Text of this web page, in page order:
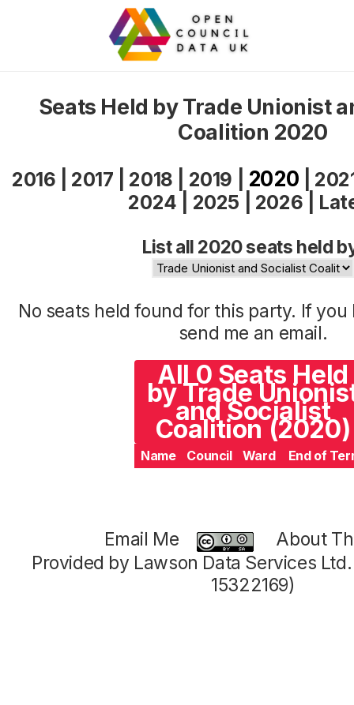
Seats Held by Trade Unionist
Coalition 2020
2016 2017 2018 2019 2020
2024
2025 2026
List all 2020 seats held
No seats held found for this party. If
send me an email.
All 0 Seats Held
by Trade
and Socialist
Coalition (2020)
Name Council Ward End of
Email Me
About
Provided by Lawson Data Services
15322169)